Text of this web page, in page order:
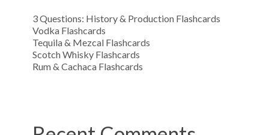
3 Questions: History & Production Flashcards
Vodka Flashcards
Tequila & Mezcal Flashcards
Scotch Whisky Flashcards
Rum & Cachaca Flashcards